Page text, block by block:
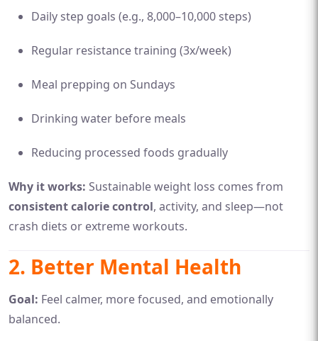
Daily step goals (e.g., 8,000–10,000 steps)
Regular resistance training (3x/week)
Meal prepping on Sundays
Drinking water before meals
Reducing processed foods gradually
Why it works: Sustainable weight loss comes from
consistent calorie control, activity, and sleep—not
crash diets or extreme workouts.
2. Better Mental Health
Goal: Feel calmer, more focused, and emotionally
balanced.